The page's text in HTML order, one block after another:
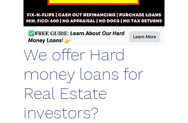
We offer Hard
money loans for
Real Estate
investors?